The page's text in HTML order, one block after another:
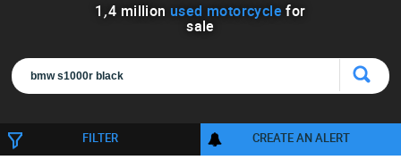
1 ,4 million used motorcycle for
sale
FILTER CREATE AN ALERT